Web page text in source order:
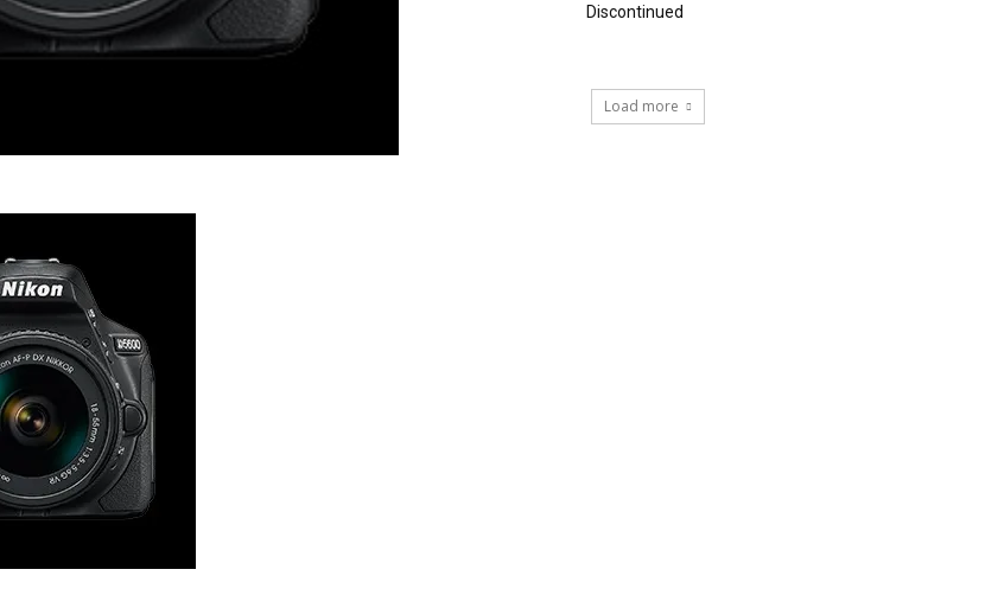
Discontinued
Load more